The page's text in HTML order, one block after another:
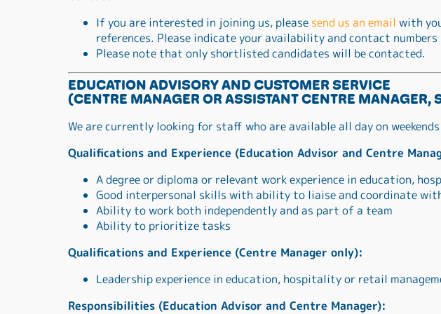
If you are interested in joining us, please send us an email with
references. Please indicate your availability and contact
Please note that only shortlisted candidates will be contacted.
EDUCATION ADVISORY AND CUSTOMER SERVICE
(CENTRE MANAGER OR ASSISTANT CENTRE
We are currently looking for staff who are available all day on weekends
Qualifications and Experience (Education Advisor and Centre
A degree or diploma or relevant work experience in education,
Good interpersonal skills with ability to liaise and coordinate
Ability to work both independently and as part of a team
Ability to prioritize tasks
Qualifications and Experience (Centre Manager only):
Leadership experience in education, hospitality or retail
Responsibilities (Education Advisor and Centre Manager):